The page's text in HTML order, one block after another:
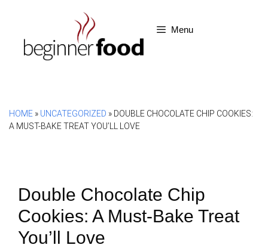
content
Menu
HOME » UNCATEGORIZED » DOUBLE CHOCOLATE CHIP COOKIES:
A MUST-BAKE TREAT YOU’LL LOVE
Double Chocolate Chip
Cookies: A Must-Bake Treat
You’ll Love